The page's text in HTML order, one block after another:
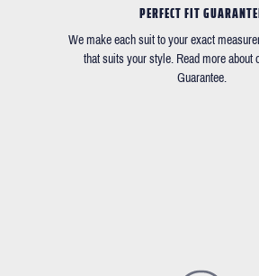
PERFECT FIT
We make each suit to your exact
that suits your style. Read more about
Guarantee.